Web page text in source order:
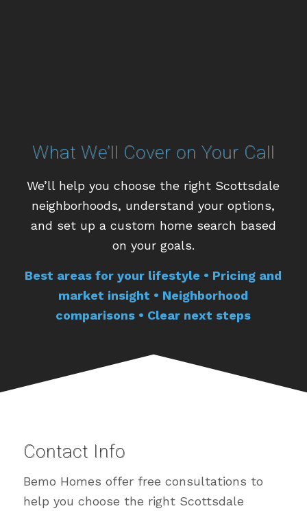
What We’ll Cover on Your Call
We’ll help you choose the right Scottsdale
neighborhoods, understand your options,
and set up a custom home search based
on your goals.
Best areas for your lifestyle • Pricing and
market insight • Neighborhood
comparisons • Clear next steps
Contact Info
Bemo Homes offer free consultations to
help you choose the right Scottsdale